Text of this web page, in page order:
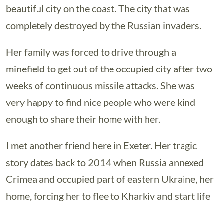
beautiful city on the coast. The city that was
completely destroyed by the Russian invaders.
Her family was forced to drive through a
minefield to get out of the occupied city after two
weeks of continuous missile attacks. She was
very happy to find nice people who were kind
enough to share their home with her.
I met another friend here in Exeter. Her tragic
story dates back to 2014 when Russia annexed
Crimea and occupied part of eastern Ukraine, her
home, forcing her to flee to Kharkiv and start life